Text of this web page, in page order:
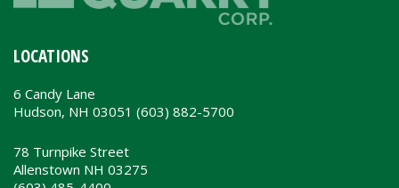
LOCATIONS
6 Candy Lane
Hudson, NH 03051 (603) 882-5700
78 Turnpike Street
Allenstown NH 03275